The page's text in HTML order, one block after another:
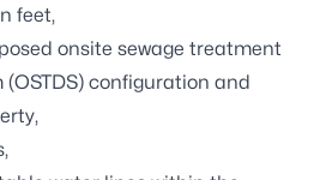
feet,
onsite sewage treatment
configuration and